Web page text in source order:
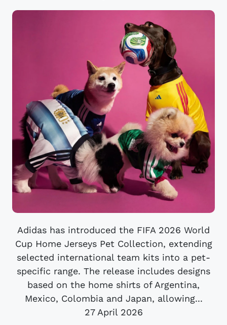
Adidas has introduced the FIFA 2026 World
Cup Home Jerseys Pet Collection, extending
selected international team kits into a pet-
specific range. The release includes designs
based on the home shirts of Argentina,
Mexico, Colombia and Japan, allowing...
27 April 2026